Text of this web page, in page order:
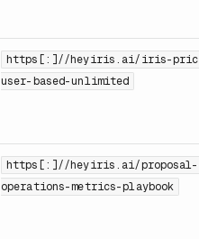
https[:]//heyiris.ai/iris-
user-based-unlimited
https[:]//heyiris.ai/proposal-
operations-metrics-playbook